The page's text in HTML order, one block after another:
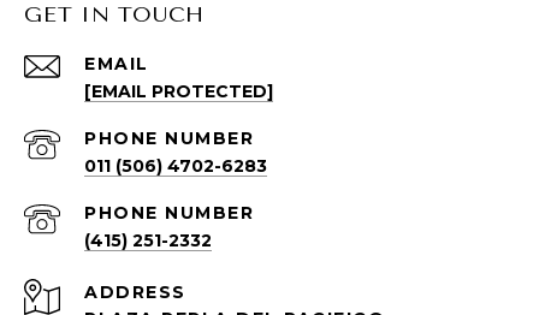
GET IN TOUCH
EMAIL
[EMAIL PROTECTED]
PHONE NUMBER
011 (506) 4702-6283
PHONE NUMBER
(415) 251-2332
ADDRESS